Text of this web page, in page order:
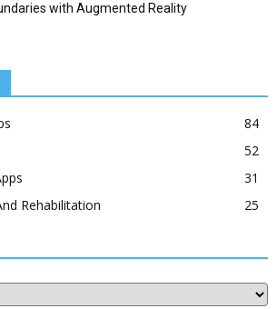
with Augmented Reality
84
52
31
Rehabilitation
25